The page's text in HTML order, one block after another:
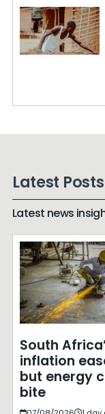
Latest Posts
Latest news
South
inflation
but energy
bite